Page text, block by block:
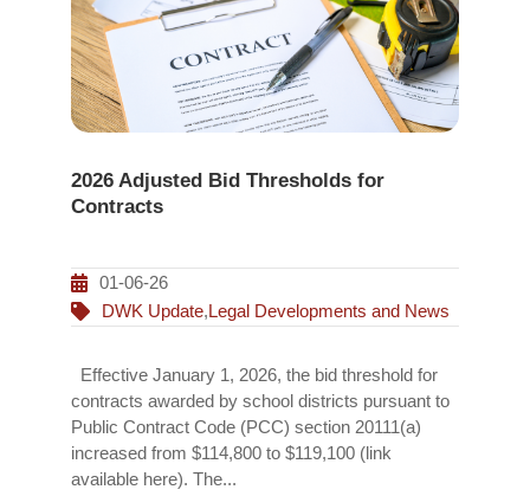
2026 Adjusted Bid Thresholds for
Contracts
01-06-26
DWK Update,Legal Developments and News
Effective January 1, 2026, the bid threshold for
contracts awarded by school districts pursuant to
Public Contract Code (PCC) section 20111(a)
increased from $114,800 to $119,100 (link
available here). The...